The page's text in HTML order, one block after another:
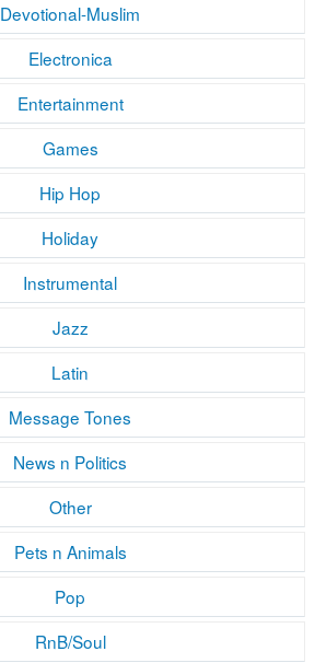
Devotional-Muslim
Electronica
Entertainment
Games
Hip Hop
Holiday
Instrumental
Jazz
Latin
Message Tones
News n Politics
Other
Pets n Animals
Pop
RnB/Soul